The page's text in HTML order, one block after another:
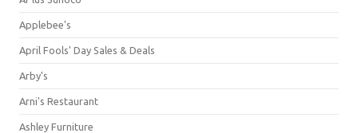
Applebee's
April Fools' Day Sales & Deals
Arby's
Arni's Restaurant
Ashley Furniture